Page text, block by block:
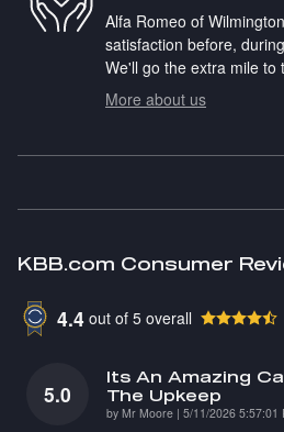
Alfa Romeo of
satisfaction before,
We'll go the extra mile to
More about us
KBB.com Consumer
4.4 out of 5 overall
5.0
Its An Amazing
The Upkeep
by Mr Moore | on
5/11/2026 5:57:01